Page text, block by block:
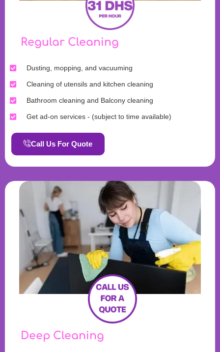
Regular Cleaning
Dusting, mopping, and vacuuming
Cleaning of utensils and kitchen cleaning
Bathroom cleaning and Balcony cleaning
Get ad-on services - (subject to time available)
Call Us For Quote
Deep Cleaning